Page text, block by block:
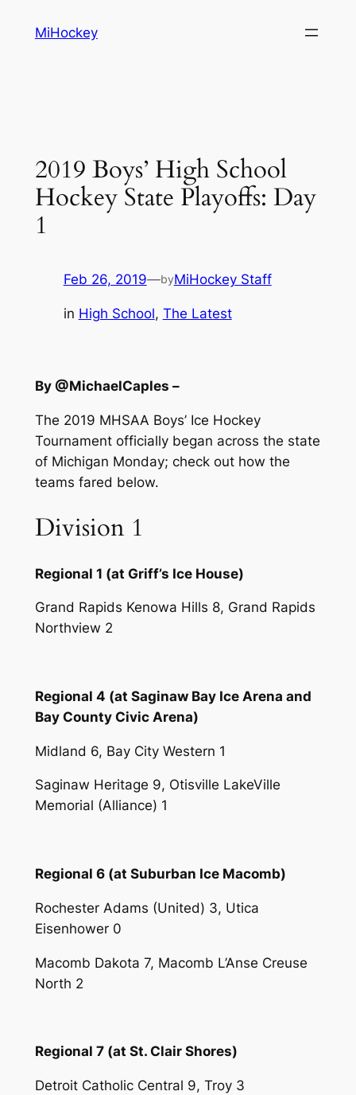
MiHockey
2019 Boys’ High School
Hockey State Playoffs: Day
1
Feb 26, 2019—byMiHockey Staff
in High School, The Latest
By @MichaelCaples –
The 2019 MHSAA Boys’ Ice Hockey
Tournament officially began across the state
of Michigan Monday; check out how the
teams fared below.
Division 1
Regional 1 (at Griff’s Ice House)
Grand Rapids Kenowa Hills 8, Grand Rapids
Northview 2
Regional 4 (at Saginaw Bay Ice Arena and
Bay County Civic Arena)
Midland 6, Bay City Western 1
Saginaw Heritage 9, Otisville LakeVille
Memorial (Alliance) 1
Regional 6 (at Suburban Ice Macomb)
Rochester Adams (United) 3, Utica
Eisenhower 0
Macomb Dakota 7, Macomb L’Anse Creuse
North 2
Regional 7 (at St. Clair Shores)
Detroit Catholic Central 9, Troy 3